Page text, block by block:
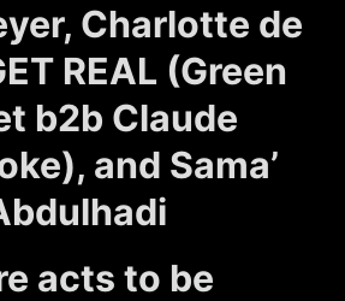
Charlotte de
REAL (Green
b2b Claude
and Sama’
acts to be